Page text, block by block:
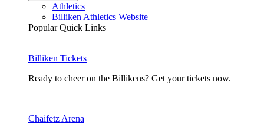
Athletics
Billiken Athletics Website
Popular Quick Links
Billiken Tickets
Ready to cheer on the Billikens? Get your tickets now.
Chaifetz Arena